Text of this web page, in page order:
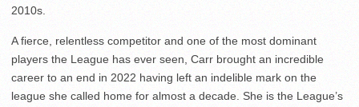
2010s.
A fierce, relentless competitor and one of the most dominant
players the League has ever seen, Carr brought an incredible
career to an end in 2022 having left an indelible mark on the
league she called home for almost a decade. She is the League’s